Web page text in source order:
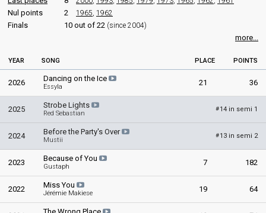
Nul points 2 1965, 1962
Finals 10 out of 22 (since 2004)
more...
YEAR SONG PLACE POINTS
2026 Dancing on the Ice
Essyla 21 36
2025 Strobe Lights
Red Sebastian
#14 in semi 1
2024 Before the Party's Over
Mustii
#13 in semi 2
2023 Because of You
Gustaph 7 182
2022 Miss You
Jérémie Makiese 19 64